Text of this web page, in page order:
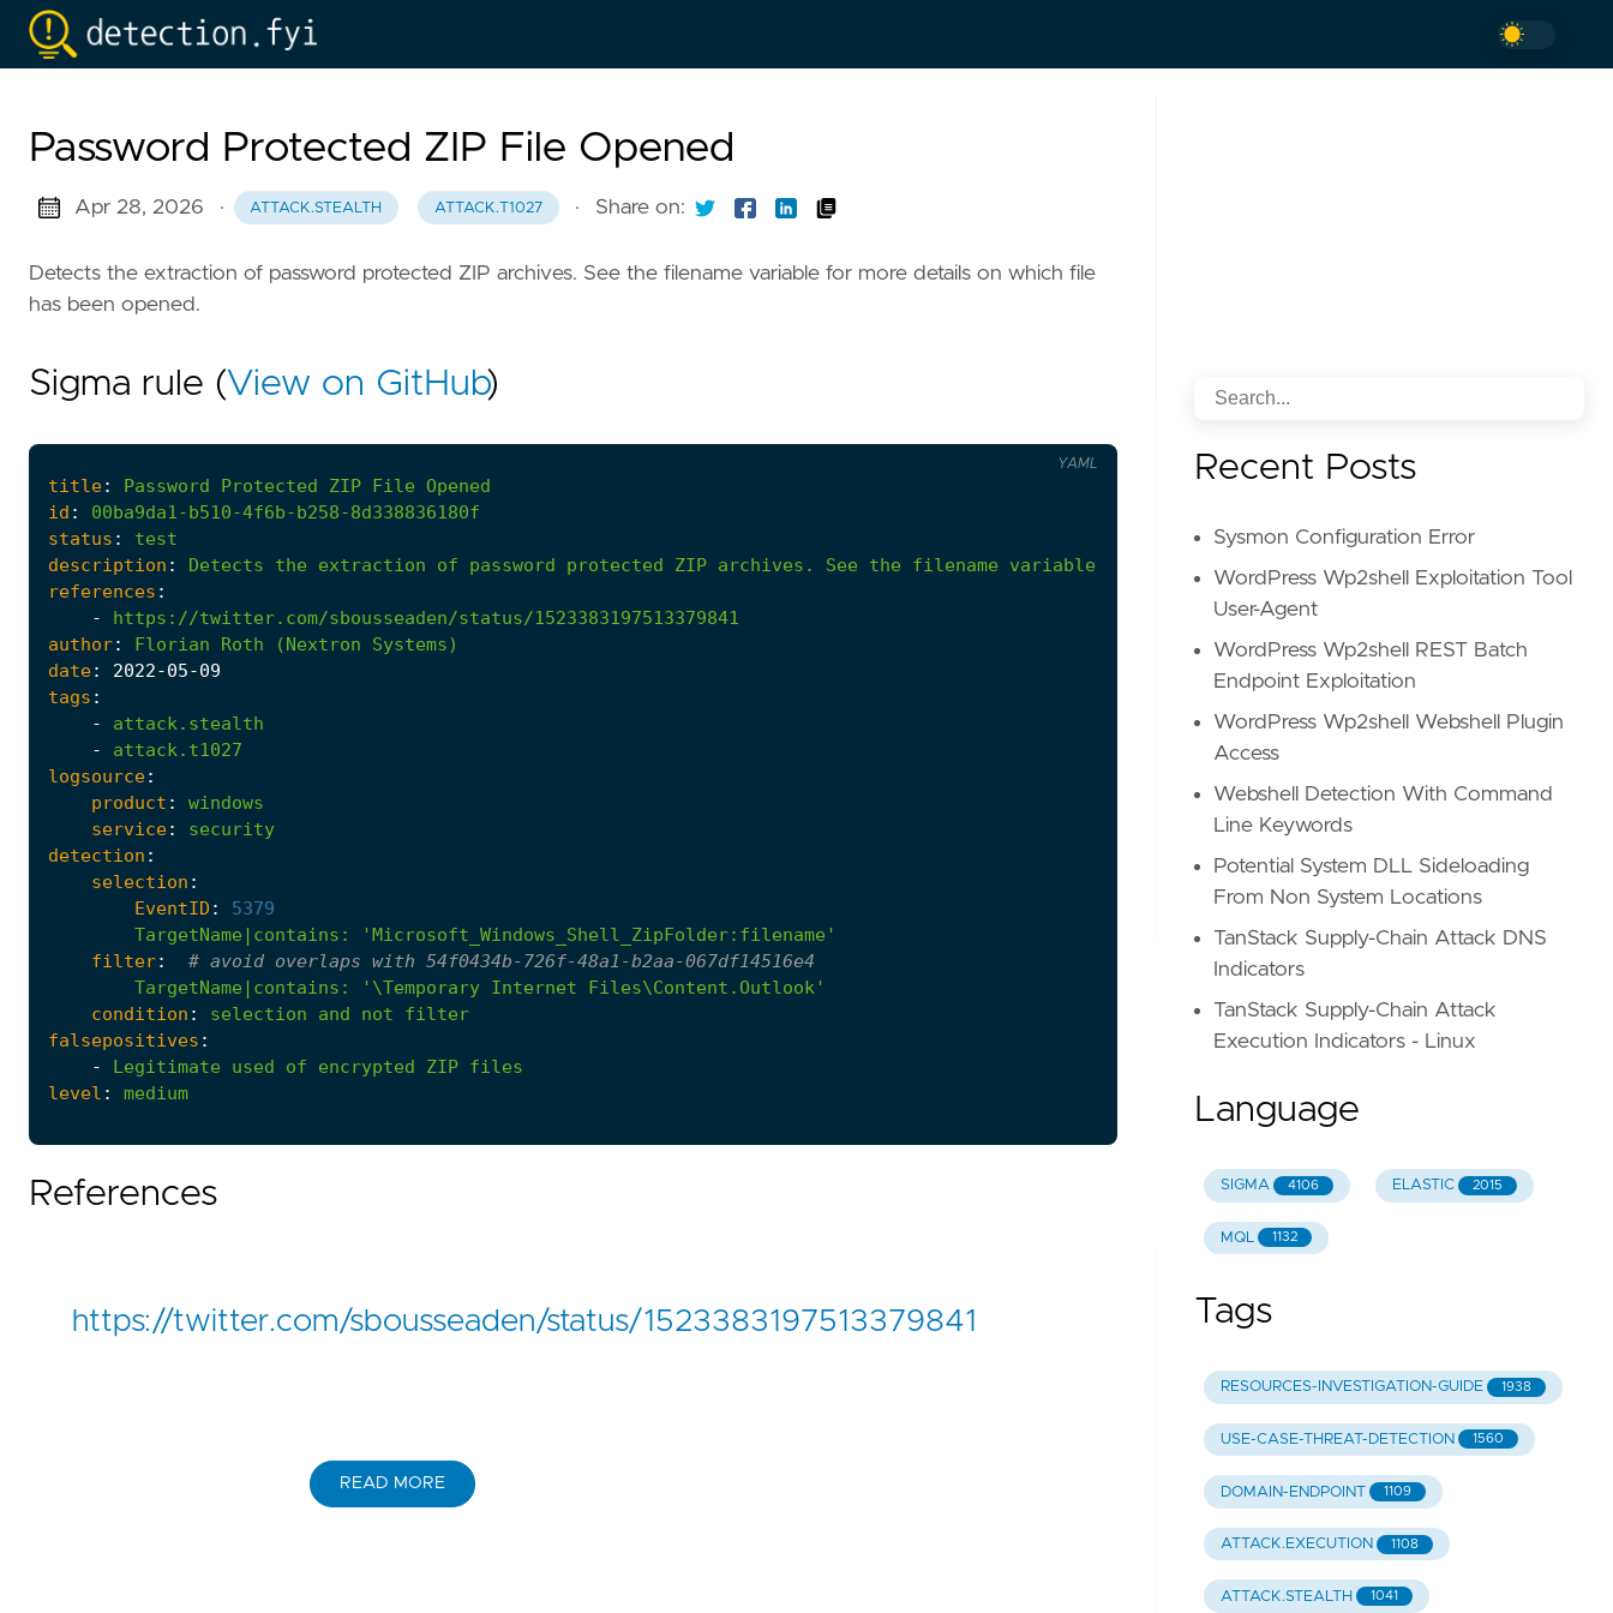
Password Protected ZIP File Opened
Apr 28, 2026 · ATTACK.STEALTH ATTACK.T1027 · Share on:
Detects the extraction of password protected ZIP archives. See the filename variable for more details on which file
has been opened.
Sigma rule (View on GitHub)
title: Password Protected ZIP File
Opened
id :
00ba9da1-b510-4f6b-b258-8d338836180f
status :
test
description : Detects the extraction of password protected ZIP archives. See the filename variable has been
references :
-
https://twitter.com/sbousseaden/status/1523383197513379841
author: Florian Roth (Nextron
Systems)
date: 2022-05-09
tags :
-
attack.stealth
-
attack.t1027
logsource:
product :
windows
service:
security
detection :
selection :
EventID :
5379
TargetName|contains :
'Microsoft_Windows_Shell_ZipFolder:filename'
filter:
# avoid overlaps with 54f0434b-726f-48a1-b2aa-067df14516e4
TargetName|contains :
'\Temporary Internet Files\Content.Outlook'
condition : selection and not
filter
falsepositives :
-
Legitimate used of encrypted ZIP files
level : medium
YAML
References
https://twitter.com/sbousseaden/status/1523383197513379841
READ MORE
Recent Posts
Sysmon Configuration Error
WordPress Wp2shell Exploitation Tool
User-Agent
WordPress Wp2shell REST Batch
Endpoint Exploitation
WordPress Wp2shell Webshell Plugin
Access
Webshell Detection With Command
Line Keywords
Potential System DLL Sideloading
From Non System Locations
TanStack Supply-Chain Attack DNS
Indicators
TanStack Supply-Chain Attack
Execution Indicators - Linux
Language
SIGMA 4106 ELASTIC 2015
MQL 1132
Tags
RESOURCES-INVESTIGATION-GUIDE 1938
USE-CASE-THREAT-DETECTION 1560
DOMAIN-ENDPOINT 1109
ATTACK.EXECUTION 1108
ATTACK.STEALTH 1041